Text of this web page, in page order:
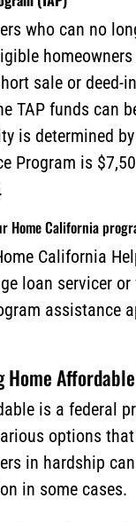
who can no
sale or deed-
TAP funds can
is determined
Program is
Home California
California
loan servicer
assistance
is a federal
options
in hardship
in some cases.